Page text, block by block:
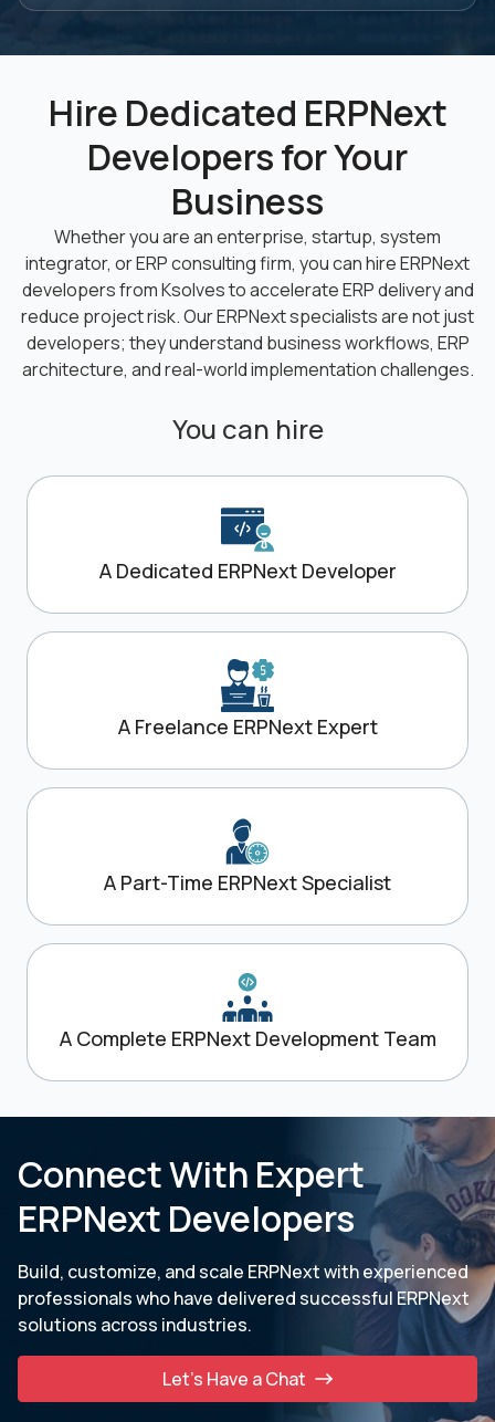
Hire Dedicated ERPNext
Developers for Your
Business
Whether you are an enterprise, startup, system
integrator, or ERP consulting firm, you can hire ERPNext
developers from Ksolves to accelerate ERP delivery and
reduce project risk. Our ERPNext specialists are not just
developers; they understand business workflows, ERP
architecture, and real-world implementation challenges.
You can hire
A Dedicated ERPNext Developer
A Freelance ERPNext Expert
A Part-Time ERPNext Specialist
A Complete ERPNext Development Team
Connect With Expert
ERPNext Developers
Build, customize, and scale ERPNext with experienced
professionals who have delivered successful ERPNext
solutions across industries.
Let’s Have a Chat